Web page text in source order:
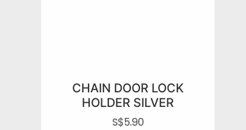
CHAIN DOOR LOCK
HOLDER SILVER
S$5.90